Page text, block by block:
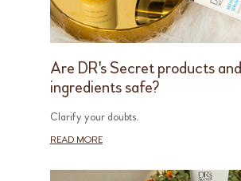
Are DR's Secret products and
ingredients safe?
Clarify your doubts.
READ MORE